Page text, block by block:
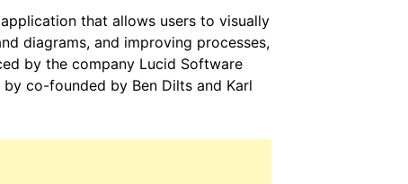
that allows users to visually
diagrams, and improving processes,
by the company Lucid Software
co-founded by Ben Dilts and Karl